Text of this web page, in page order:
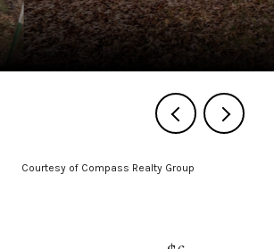
Courtesy of Compass Realty Group